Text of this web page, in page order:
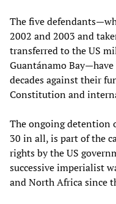
The five
2002 and 2003 and
transferred to the US
Guantánamo
decades against their
Constitution and
The ongoing detention
30 in all, is part of the
rights by the US
successive imperialist
and North Africa since